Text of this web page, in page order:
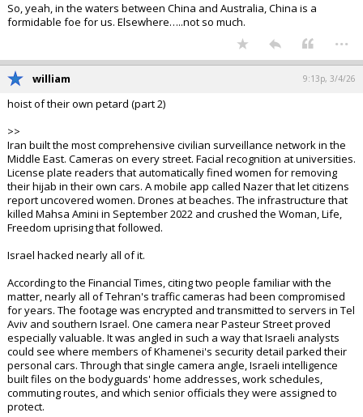
So, yeah, in the waters between China and Australia, China is a
formidable foe for us. Elsewhere…..not so much.
...
william 9:13p, 3/4/26
hoist of their own petard (part 2)
>>
Iran built the most comprehensive civilian surveillance network in the
Middle East. Cameras on every street. Facial recognition at universities.
License plate readers that automatically fined women for removing
their hijab in their own cars. A mobile app called Nazer that let citizens
report uncovered women. Drones at beaches. The infrastructure that
killed Mahsa Amini in September 2022 and crushed the Woman, Life,
Freedom uprising that followed.
Israel hacked nearly all of it.
According to the Financial Times, citing two people familiar with the
matter, nearly all of Tehran's traffic cameras had been compromised
for years. The footage was encrypted and transmitted to servers in Tel
Aviv and southern Israel. One camera near Pasteur Street proved
especially valuable. It was angled in such a way that Israeli analysts
could see where members of Khamenei's security detail parked their
personal cars. Through that single camera angle, Israeli intelligence
built files on the bodyguards' home addresses, work schedules,
commuting routes, and which senior officials they were assigned to
protect.